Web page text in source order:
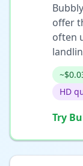
offer
often
HD
Try